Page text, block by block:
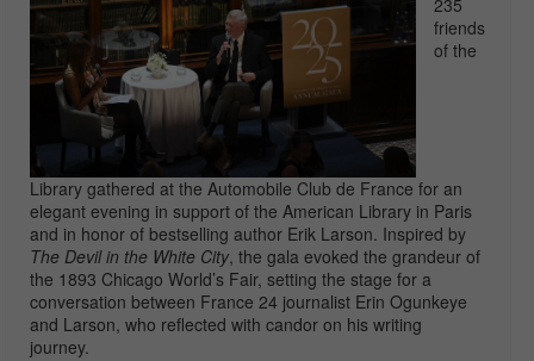
friends
of the
Library gathered at theAutomobile Club de France for an
elegant evening in support of theAmerican Library in Paris
and in honor of bestselling author Erik Larson. Inspired by
The Devil in the White City, the gala evoked the grandeur of
the 1893 Chicago World’s Fair, setting the stage for a
conversation between France 24 journalist Erin Ogunkeye
and Larson, who reflected with candor on his writing
journey.